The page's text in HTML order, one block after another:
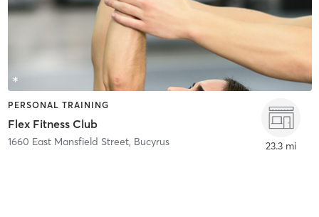
PERSONAL TRAINING
Flex Fitness Club
1660 East Mansfield Street, Bucyrus 23.3 mi